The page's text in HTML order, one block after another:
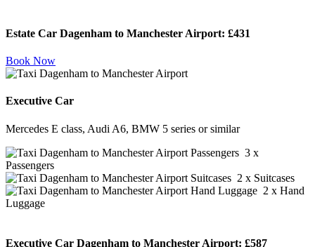
Estate Car Dagenham to Manchester Airport: £431
Book Now
Executive Car
Mercedes E class, Audi A6, BMW 5 series or similar
3 x
Passengers
2 x Suitcases
2 x Hand
Luggage
Executive Car Dagenham to Manchester Airport: £587